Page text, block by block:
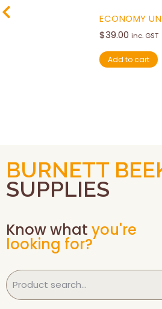
ECONOMY
$39.00 inc. GST
Add to cart
BURNETT
SUPPLIES
Know what you're
looking for?